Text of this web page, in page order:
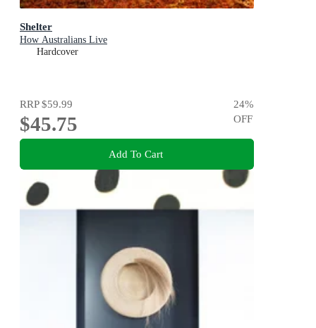
Shelter
How Australians Live
Hardcover
RRP$59.99
$45.75
24%
OFF
Add To Cart